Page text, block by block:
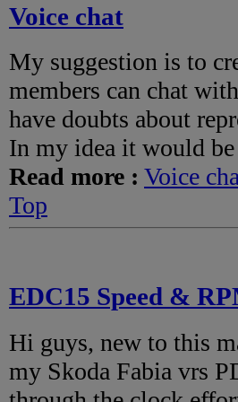
Voice chat
My suggestion is to
members can chat
have doubts about
In my idea it would
Read more : Voice
Top
EDC15 Speed &
Hi guys, new to this
my Skoda Fabia vrs